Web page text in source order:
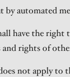
by automated
have the
rights of
not apply to